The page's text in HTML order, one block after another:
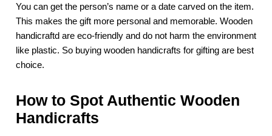
You can get the person’s name or a date carved on the item.
This makes the gift more personal and memorable. Wooden
handicraftd are eco-friendly and do not harm the environment
like plastic. So buying wooden handicrafts for gifting are best
choice.
How to Spot Authentic Wooden
Handicrafts